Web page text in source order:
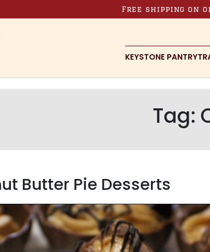
Free shipping on
KEYSTONE PANTRY
Tag:
Butter Pie Desserts